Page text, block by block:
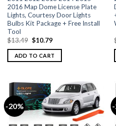
2016 Map Dome License Plate
Lights, Courtesy Door Lights
Bulbs Kit Package + Free Install
Tool
$13.49 $10.79
ADD TO CART
-20%